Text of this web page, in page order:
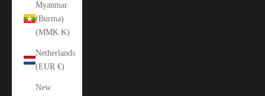
Myanmar
(Burma)
(MMK K)
Netherlands
(EUR €)
New